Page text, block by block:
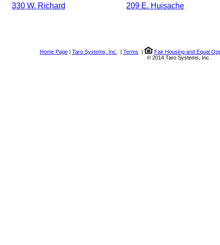
330 W. Richard 209 E. Huisache
Home Page| Taro Systems, Inc. | Terms |
Fair Housing and Equal
© 2014 Taro Systems, Inc.